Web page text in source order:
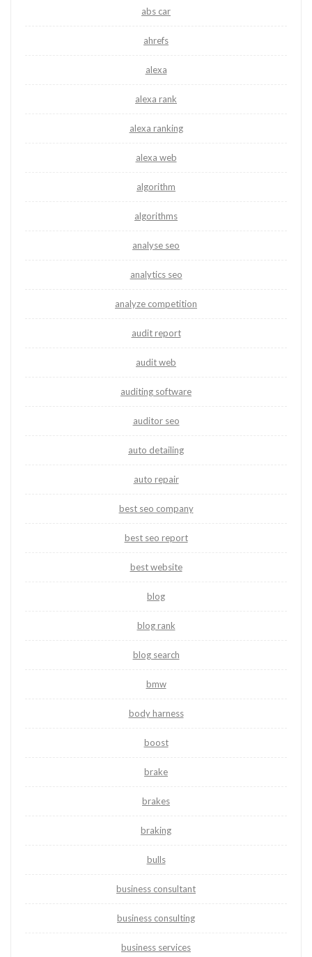
abs car
ahrefs
alexa
alexa rank
alexa ranking
alexa web
algorithm
algorithms
analyse seo
analytics seo
analyze competition
audit report
audit web
auditing software
auditor seo
auto detailing
auto repair
best seo company
best seo report
best website
blog
blog rank
blog search
bmw
body harness
boost
brake
brakes
braking
bulls
business consultant
business consulting
business services